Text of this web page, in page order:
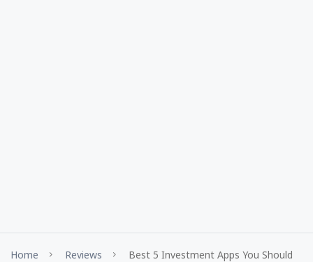
Home Reviews
Best 5 Investment Apps You Should